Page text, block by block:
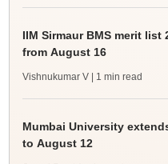
IIM Sirmaur BMS merit
from August 16
Vishnukumar V | 1 min read
Mumbai University
to August 12